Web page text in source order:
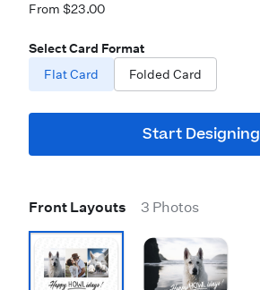
From $23.00
Select Card Format
Flat Card
Folded Card
Start Designing
Front Layouts 3 Photos